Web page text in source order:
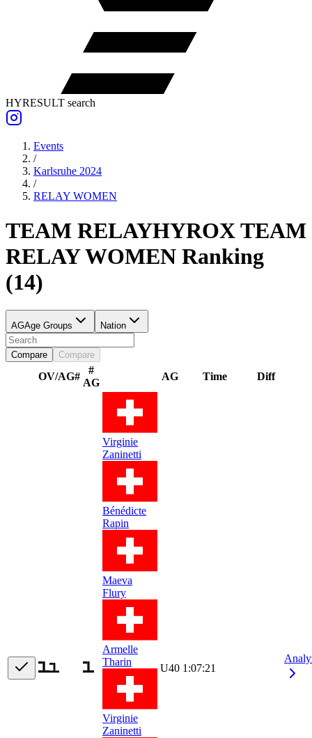
HYRESULT search
Events
/
Karlsruhe 2024
/
RELAY WOMEN
TEAM RELAYHYROX TEAM
RELAYWOMEN Ranking
(14)
AGAge Groups Nation
Compare Compare
OV/AG#
#
AG
AG Time Diff
Virginie
Zaninetti
Bénédicte
Rapin
Maeva
Flury
Armelle
Tharin
Virginie
Zaninetti
U40 1:07:21